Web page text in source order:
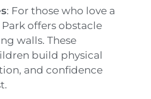
: For those who love a
offers obstacle
walls. These
build physical
and confidence